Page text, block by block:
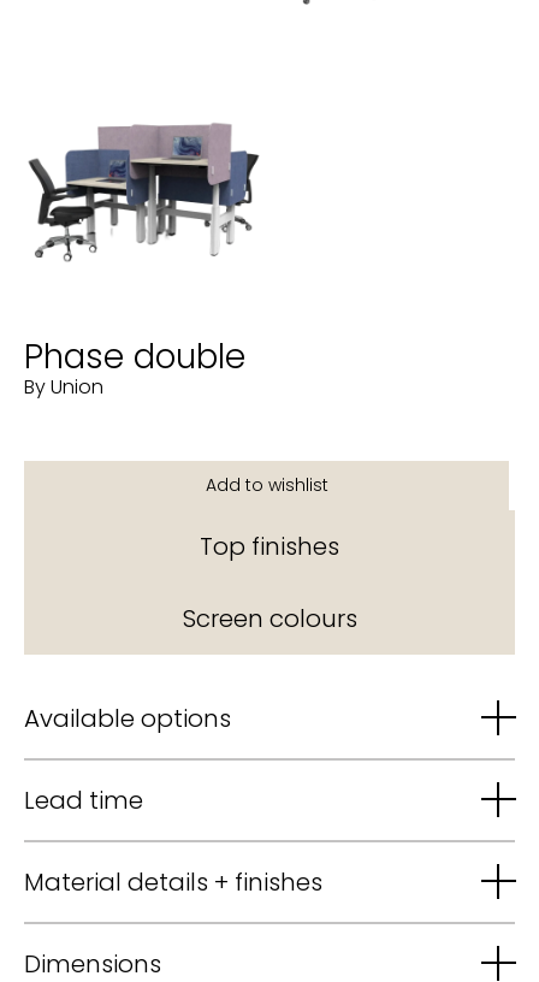
Phase double
By Union
Top finishes
Screen colours
Available options
Lead time
Material details + finishes
Dimensions